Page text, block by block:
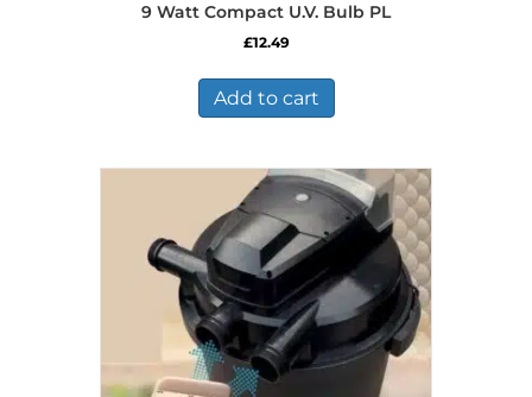
9 Watt Compact U.V. Bulb PL
£12.49
Add to cart